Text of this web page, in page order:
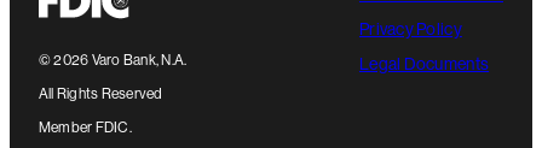
©2026 Varo Bank, N.A.
All Rights Reserved
Member FDIC.
Privacy Policy
Legal Documents